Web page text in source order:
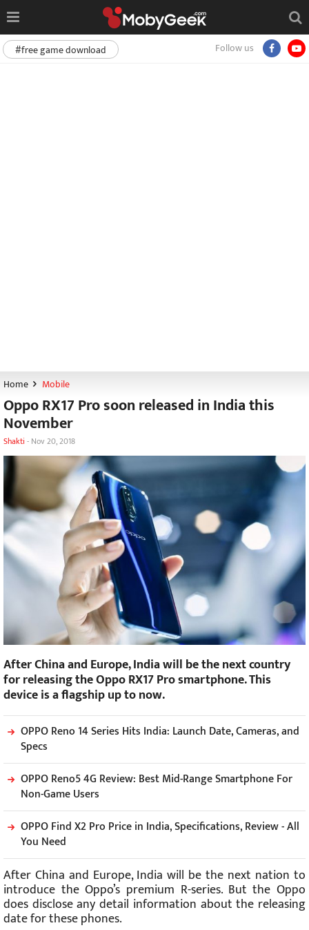
Follow us
#free game download
Home Mobile
Oppo RX17 Pro soon released in India this
November
Shakti - Nov 20, 2018
After China and Europe, India will be the next country
for releasing the Oppo RX17 Pro smartphone. This
device is a flagship up to now.
OPPO Reno 14 Series Hits India: Launch Date, Cameras, and
Specs
OPPO Reno5 4G Review: Best Mid-Range Smartphone For
Non-Game Users
OPPO Find X2 Pro Price in India, Specifications, Review - All
You Need
After China and Europe, India will be the next nation to
introduce the Oppo’s premium R-series. But the Oppo
does disclose any detail information about the releasing
date for these phones.